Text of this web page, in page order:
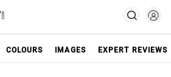
COLOURS IMAGES EXPERT REVIEWS